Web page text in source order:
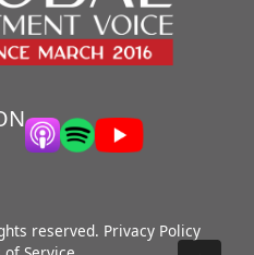
reserved. Privacy Policy